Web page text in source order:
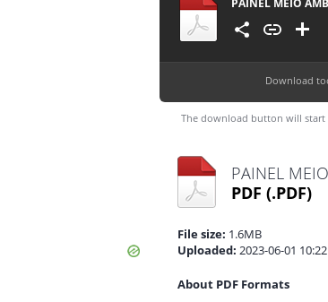
Download
The download button will start
PDF (.PDF)
File size: 1.6MB
Uploaded: 2023-06-01
About PDF Formats